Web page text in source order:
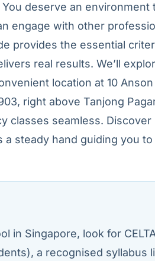
deserve an environment
engage with other
provides the essential
real results. We’ll
location at 10
right above Tanjong
classes seamless.
a steady hand guiding you
in Singapore, look for
a recognised syllabus